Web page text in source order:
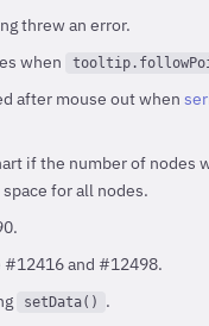
threw an error.
when
after mouse out when
if the number of nodes
for all nodes.
and #12498.
setData()
.